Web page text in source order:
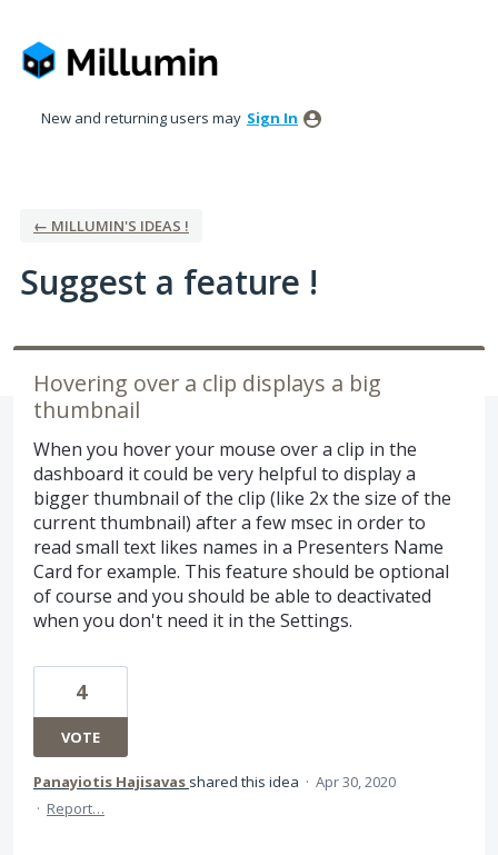
to
content
New and returning users may Sign In
← MILLUMIN'S IDEAS !
Suggest a feature !
Hovering over a clip displays a big
thumbnail
When you hover your mouse over a clip in the
dashboard it could be very helpful to display a
bigger thumbnail of the clip (like 2x the size of the
current thumbnail) after a few msec in order to
read small text likes names in a Presenters Name
Card for example. This feature should be optional
of course and you should be able to deactivated
when you don't need it in the Settings.
4
VOTE
Panayiotis Hajisavas shared this idea · Apr 30, 2020
· Report…